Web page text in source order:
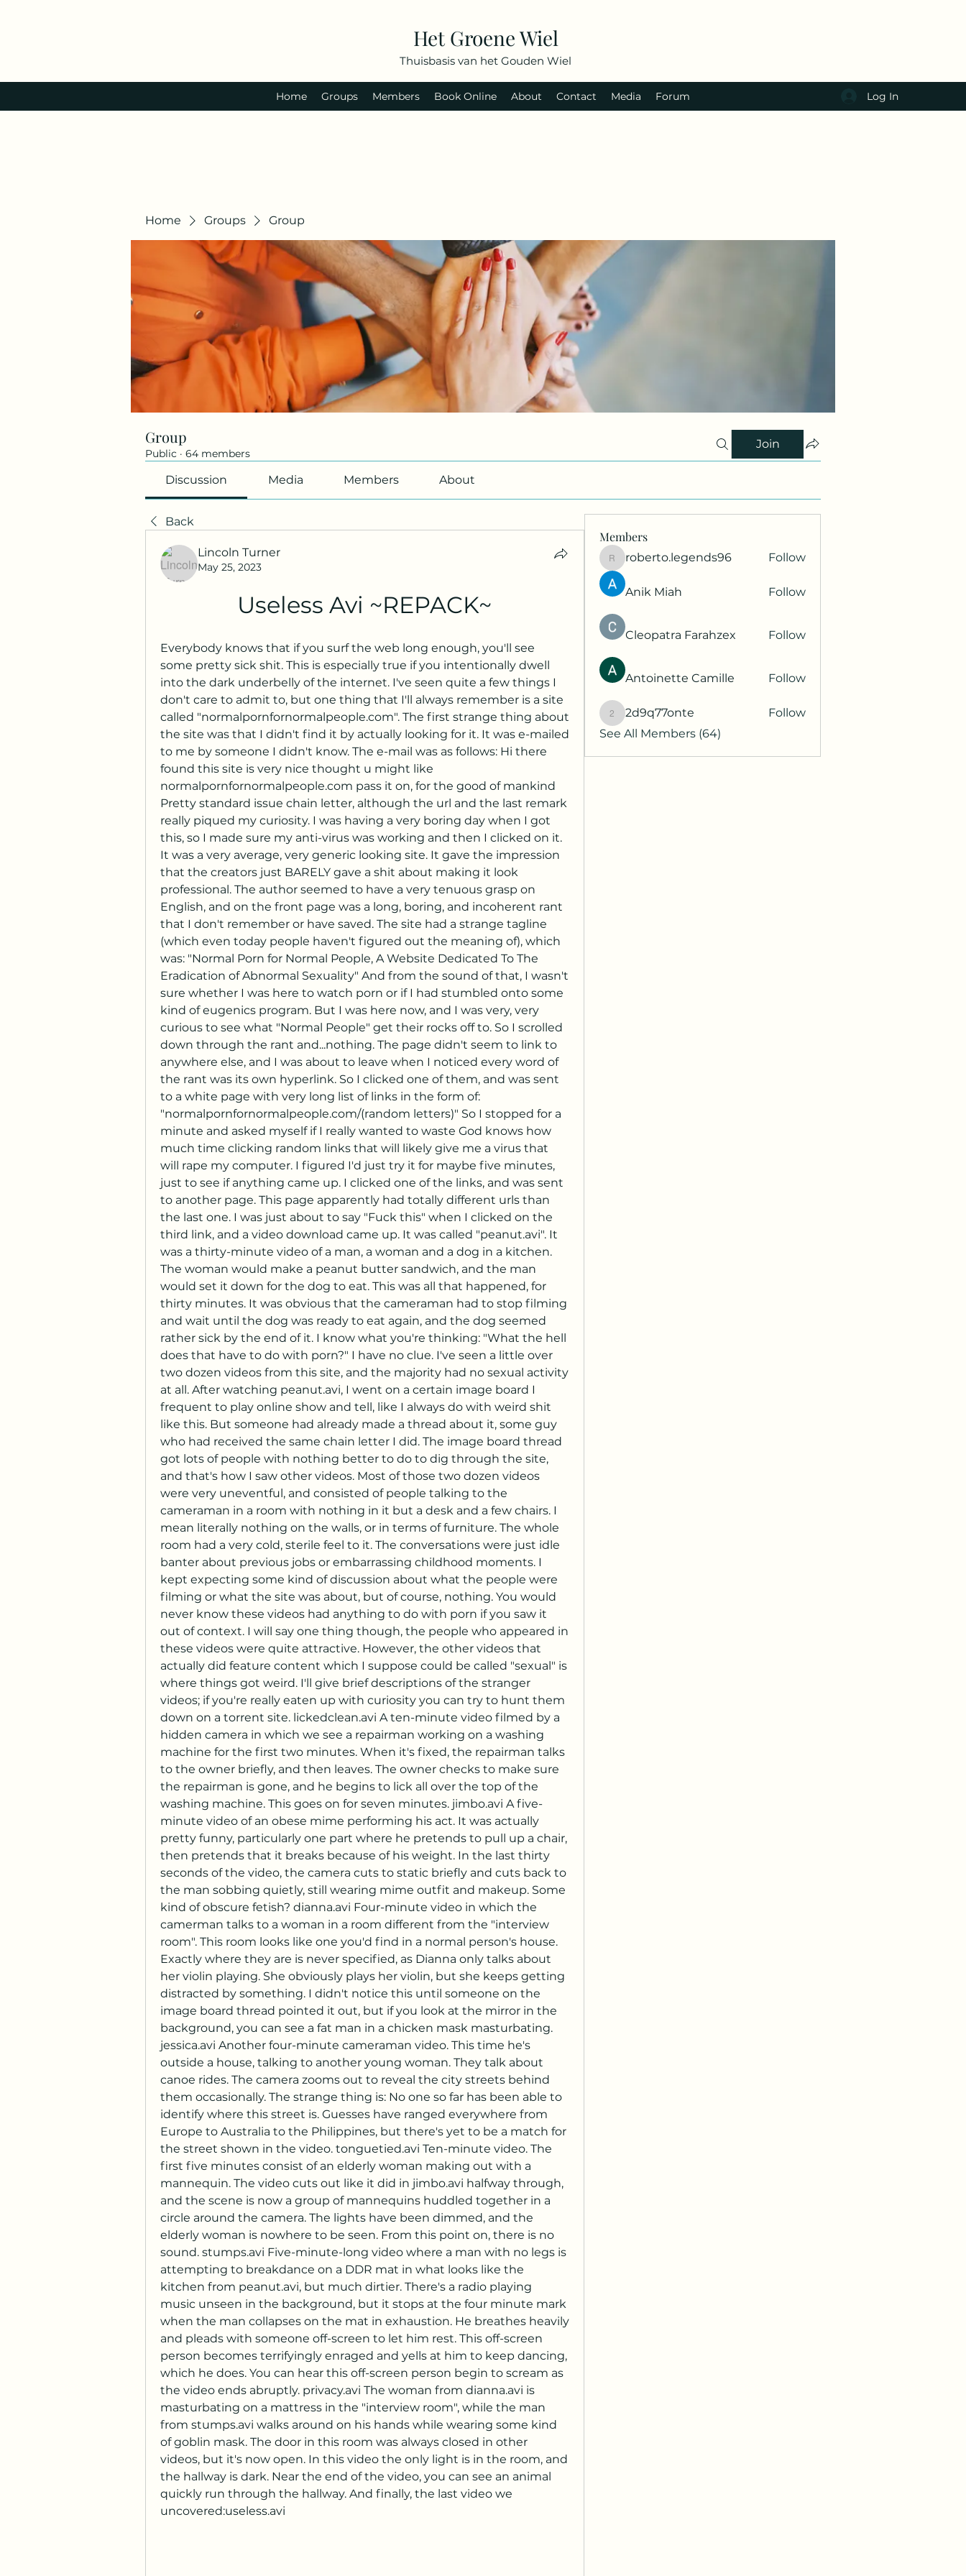
Het Groene Wiel
Thuisbasis van het Gouden Wiel
Home Groups Members Book Online About Contact Media Forum Log In
Home Groups Group
Group
Public · 64 members
Join
Discussion Media Members About
Back
Lincoln Turner
May 25, 2023
Useless Avi ~REPACK~
Everybody knows that if you surf the web long enough, you'll see
some pretty sick shit. This is especially true if you intentionally dwell
into the dark underbelly of the internet. I've seen quite a few things I
don't care to admit to, but one thing that I'll always remember is a site
called "normalpornfornormalpeople.com". The first strange thing about
the site was that I didn't find it by actually looking for it. It was e-mailed
to me by someone I didn't know. The e-mail was as follows: Hi there
found this site is very nice thought u might like
normalpornfornormalpeople.com pass it on, for the good of mankind
Pretty standard issue chain letter, although the url and the last remark
really piqued my curiosity. I was having a very boring day when I got
this, so I made sure my anti-virus was working and then I clicked on it.
It was a very average, very generic looking site. It gave the impression
that the creators just BARELY gave a shit about making it look
professional. The author seemed to have a very tenuous grasp on
English, and on the front page was a long, boring, and incoherent rant
that I don't remember or have saved. The site had a strange tagline
(which even today people haven't figured out the meaning of), which
was: "Normal Porn for Normal People, A Website Dedicated To The
Eradication of Abnormal Sexuality" And from the sound of that, I wasn't
sure whether I was here to watch porn or if I had stumbled onto some
kind of eugenics program. But I was here now, and I was very, very
curious to see what "Normal People" get their rocks off to. So I scrolled
down through the rant and...nothing. The page didn't seem to link to
anywhere else, and I was about to leave when I noticed every word of
the rant was its own hyperlink. So I clicked one of them, and was sent
to a white page with very long list of links in the form of:
"normalpornfornormalpeople.com/(random letters)" So I stopped for a
minute and asked myself if I really wanted to waste God knows how
much time clicking random links that will likely give me a virus that
will rape my computer. I figured I'd just try it for maybe five minutes,
just to see if anything came up. I clicked one of the links, and was sent
to another page. This page apparently had totally different urls than
the last one. I was just about to say "Fuck this" when I clicked on the
third link, and a video download came up. It was called "peanut.avi". It
was a thirty-minute video of a man, a woman and a dog in a kitchen.
The woman would make a peanut butter sandwich, and the man
would set it down for the dog to eat. This was all that happened, for
thirty minutes. It was obvious that the cameraman had to stop filming
and wait until the dog was ready to eat again, and the dog seemed
rather sick by the end of it. I know what you're thinking: "What the hell
does that have to do with porn?" I have no clue. I've seen a little over
two dozen videos from this site, and the majority had no sexual activity
at all. After watching peanut.avi, I went on a certain image board I
frequent to play online show and tell, like I always do with weird shit
like this. But someone had already made a thread about it, some guy
who had received the same chain letter I did. The image board thread
got lots of people with nothing better to do to dig through the site,
and that's how I saw other videos. Most of those two dozen videos
were very uneventful, and consisted of people talking to the
cameraman in a room with nothing in it but a desk and a few chairs. I
mean literally nothing on the walls, or in terms of furniture. The whole
room had a very cold, sterile feel to it. The conversations were just idle
banter about previous jobs or embarrassing childhood moments. I
kept expecting some kind of discussion about what the people were
filming or what the site was about, but of course, nothing. You would
never know these videos had anything to do with porn if you saw it
out of context. I will say one thing though, the people who appeared in
these videos were quite attractive. However, the other videos that
actually did feature content which I suppose could be called "sexual" is
where things got weird. I'll give brief descriptions of the stranger
videos; if you're really eaten up with curiosity you can try to hunt them
down on a torrent site. lickedclean.avi A ten-minute video filmed by a
hidden camera in which we see a repairman working on a washing
machine for the first two minutes. When it's fixed, the repairman talks
to the owner briefly, and then leaves. The owner checks to make sure
the repairman is gone, and he begins to lick all over the top of the
washing machine. This goes on for seven minutes. jimbo.avi A five-
minute video of an obese mime performing his act. It was actually
pretty funny, particularly one part where he pretends to pull up a chair,
then pretends that it breaks because of his weight. In the last thirty
seconds of the video, the camera cuts to static briefly and cuts back to
the man sobbing quietly, still wearing mime outfit and makeup. Some
kind of obscure fetish? dianna.avi Four-minute video in which the
camerman talks to a woman in a room different from the "interview
room". This room looks like one you'd find in a normal person's house.
Exactly where they are is never specified, as Dianna only talks about
her violin playing. She obviously plays her violin, but she keeps getting
distracted by something. I didn't notice this until someone on the
image board thread pointed it out, but if you look at the mirror in the
background, you can see a fat man in a chicken mask masturbating.
jessica.avi Another four-minute cameraman video. This time he's
outside a house, talking to another young woman. They talk about
canoe rides. The camera zooms out to reveal the city streets behind
them occasionally. The strange thing is: No one so far has been able to
identify where this street is. Guesses have ranged everywhere from
Europe to Australia to the Philippines, but there's yet to be a match for
the street shown in the video. tonguetied.avi Ten-minute video. The
first five minutes consist of an elderly woman making out with a
mannequin. The video cuts out like it did in jimbo.avi halfway through,
and the scene is now a group of mannequins huddled together in a
circle around the camera. The lights have been dimmed, and the
elderly woman is nowhere to be seen. From this point on, there is no
sound. stumps.avi Five-minute-long video where a man with no legs is
attempting to breakdance on a DDR mat in what looks like the
kitchen from peanut.avi, but much dirtier. There's a radio playing
music unseen in the background, but it stops at the four minute mark
when the man collapses on the mat in exhaustion. He breathes heavily
and pleads with someone off-screen to let him rest. This off-screen
person becomes terrifyingly enraged and yells at him to keep dancing,
which he does. You can hear this off-screen person begin to scream as
the video ends abruptly. privacy.avi The woman from dianna.avi is
masturbating on a mattress in the "interview room", while the man
from stumps.avi walks around on his hands while wearing some kind
of goblin mask. The door in this room was always closed in other
videos, but it's now open. In this video the only light is in the room, and
the hallway is dark. Near the end of the video, you can see an animal
quickly run through the hallway. And finally, the last video we
uncovered:useless.avi
Members
roberto.legends96
roberto.legends96 Follow
Anik Miah Follow
Cleopatra Farahzex Follow
Antoinette Camille Follow
2d9q77onte
2d9q77onte
Follow
See All Members (64)